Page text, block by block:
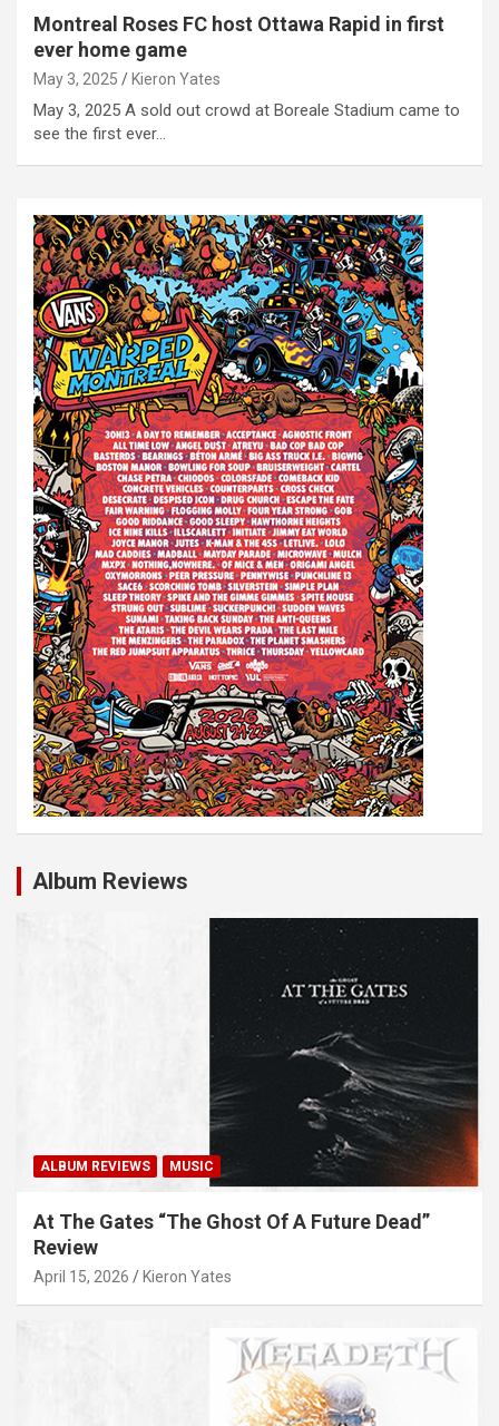
Montreal Roses FC host Ottawa Rapid in first
ever home game
May 3, 2025 Kieron Yates
May 3, 2025 A sold out crowd at Boreale Stadium came to
see the first ever…
Album Reviews
ALBUM REVIEWS MUSIC
At The Gates “The Ghost Of A Future Dead”
Review
April 15, 2026 Kieron Yates